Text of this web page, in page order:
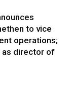
to vice
operations;
as director of